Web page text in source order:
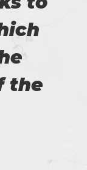
the